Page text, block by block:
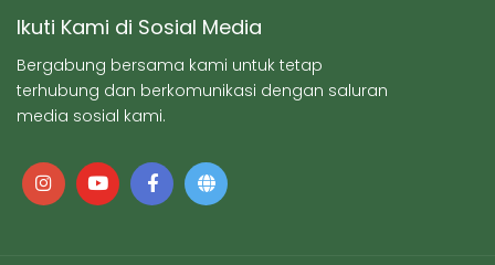
Ikuti Kami di Sosial Media
Bergabung bersama kami untuk tetap
terhubung dan berkomunikasi dengan saluran
media sosial kami.